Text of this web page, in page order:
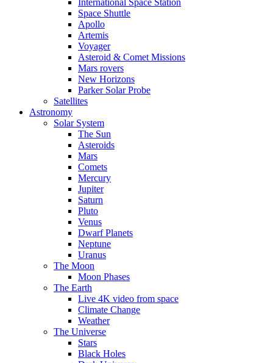
International Space Station
Space Shuttle
Apollo
Artemis
Voyager
Asteroid & Comet Missions
Mars rovers
New Horizons
Parker Solar Probe
Satellites
Astronomy
Solar System
The Sun
Asteroids
Mars
Comets
Mercury
Jupiter
Saturn
Pluto
Venus
Dwarf Planets
Neptune
Uranus
The Moon
Moon Phases
The Earth
Live 4K video from space
Climate Change
Weather
The Universe
Stars
Black Holes